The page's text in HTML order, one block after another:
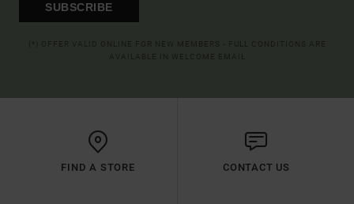
SUBSCRIBE
FIND A STORE CONTACT US